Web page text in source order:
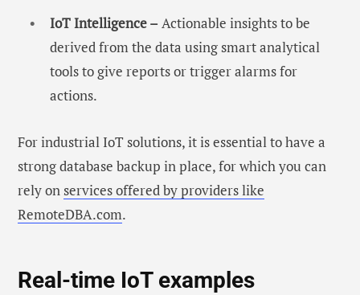
IoT Intelligence – Actionable insights to be
derived from the data using smart analytical
tools to give reports or trigger alarms for
actions.
For industrial IoT solutions, it is essential to have a
strong database backup in place, for which you can
rely on services offered by providers like
RemoteDBA.com.
Real-time IoT examples